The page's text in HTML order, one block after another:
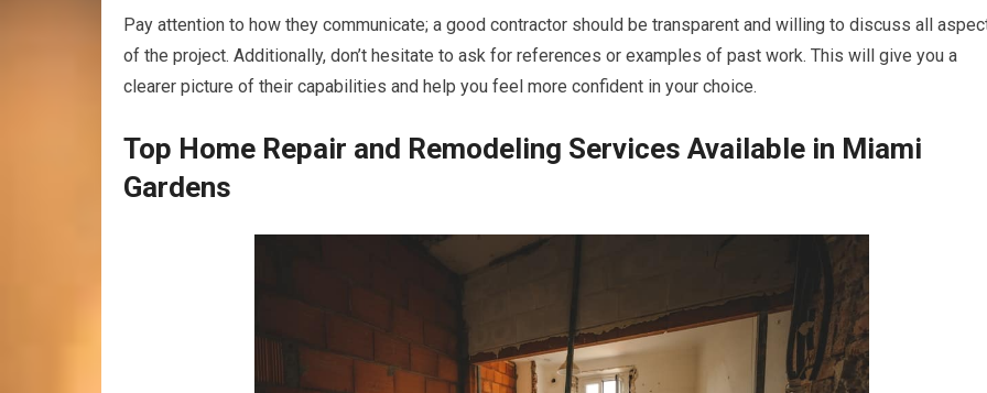
Pay attention to how they communicate; a good contractor should be transparent and willing to discuss all
of the project. Additionally, don’t hesitate to ask for references or examples of past work. This will give you a
clearer picture of their capabilities and help you feel more confident in your choice.
Top Home Repair and Remodeling Services Available in Miami
Gardens